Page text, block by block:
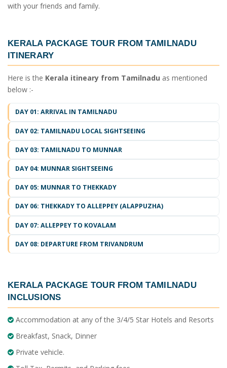
with your friends and family.
KERALA PACKAGE TOUR FROM TAMILNADU
ITINERARY
Here is the Kerala itineary from Tamilnadu as mentioned
below :-
DAY 01: ARRIVAL IN TAMILNADU
DAY 02: TAMILNADU LOCAL SIGHTSEEING
DAY 03: TAMILNADU TO MUNNAR
DAY 04: MUNNAR SIGHTSEEING
DAY 05: MUNNAR TO THEKKADY
DAY 06: THEKKADY TO ALLEPPEY (ALAPPUZHA)
DAY 07: ALLEPPEY TO KOVALAM
DAY 08: DEPARTURE FROM TRIVANDRUM
KERALA PACKAGE TOUR FROM TAMILNADU
INCLUSIONS
Accommodation at any of the 3/4/5 Star Hotels and Resorts
Breakfast, Snack, Dinner
Private vehicle.